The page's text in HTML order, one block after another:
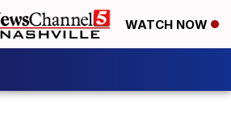
WATCH NOW